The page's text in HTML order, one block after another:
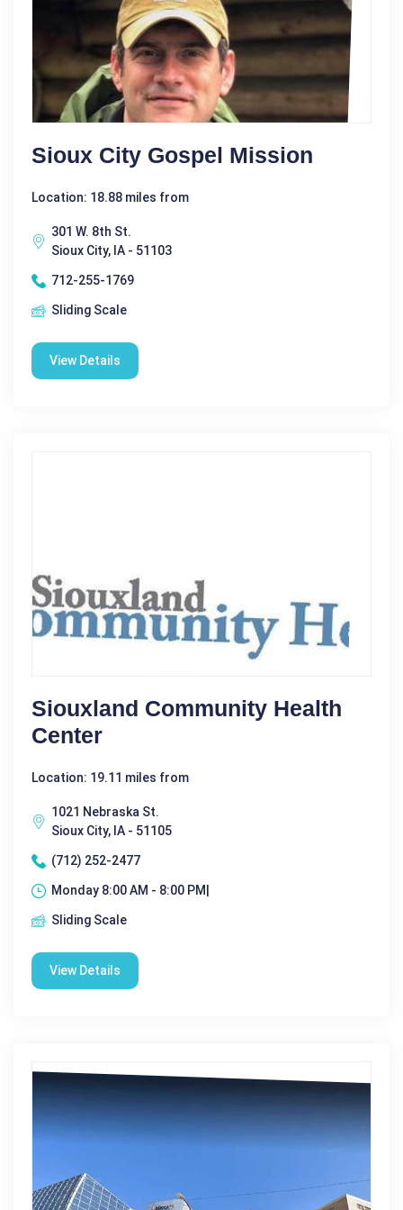
Sioux City Gospel Mission
Location: 18.88 miles from
301 W. 8th St.
Sioux City, IA - 51103
712-255-1769
Sliding Scale
View Details
Siouxland Community Health
Center
Location: 19.11 miles from
1021 Nebraska St.
Sioux City, IA - 51105
(712) 252-2477
Monday 8:00 AM - 8:00 PM|
Sliding Scale
View Details